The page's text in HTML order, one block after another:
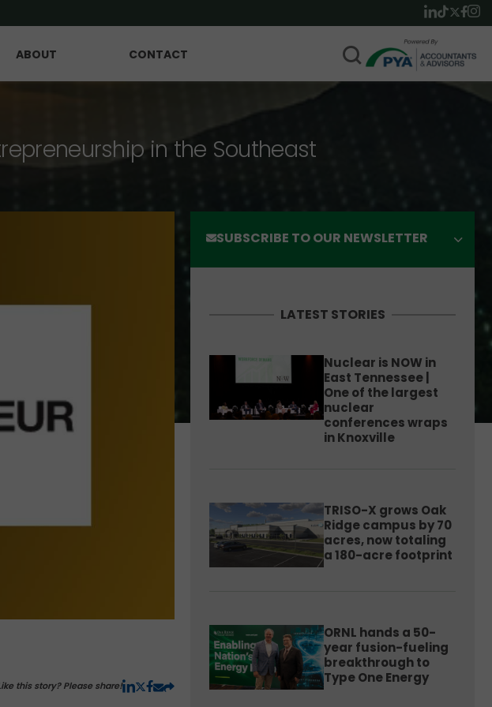
ABOUT CONTACT
in the Southeast
this story? Please share!
SUBSCRIBE TO OUR NEWSLETTER
LATEST STORIES
Nuclear is NOW in
East Tennessee |
One of the largest
nuclear
conferences wraps
in Knoxville
TRISO-X grows Oak
Ridge campus by 70
acres, now totaling
a 180-acre footprint
ORNL hands a 50-
year fusion-fueling
breakthrough to
Type One Energy